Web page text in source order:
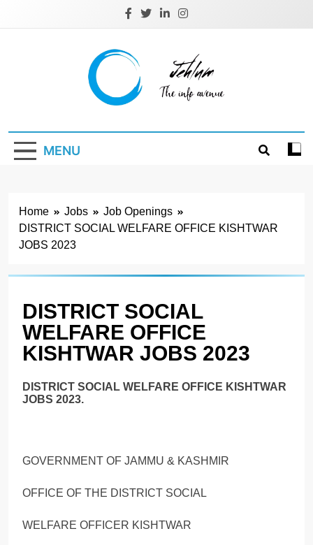
Jehlum
MENU
Home Jobs
Job Openings
DISTRICT SOCIAL WELFARE OFFICE KISHTWAR
JOBS 2023
DISTRICT SOCIAL
WELFARE OFFICE
KISHTWAR JOBS 2023
DISTRICT SOCIAL WELFARE OFFICE KISHTWAR
JOBS 2023.
GOVERNMENT OF JAMMU & KASHMIR
OFFICE OF THE DISTRICT SOCIAL
WELFARE OFFICER KISHTWAR